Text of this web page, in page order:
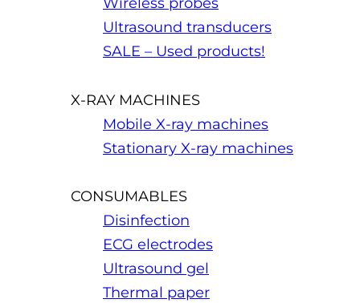
Ultrasound transducers
SALE – Used products!
X-RAY MACHINES
Mobile X-ray machines
Stationary X-ray machines
CONSUMABLES
Disinfection
ECG electrodes
Ultrasound gel
Thermal paper